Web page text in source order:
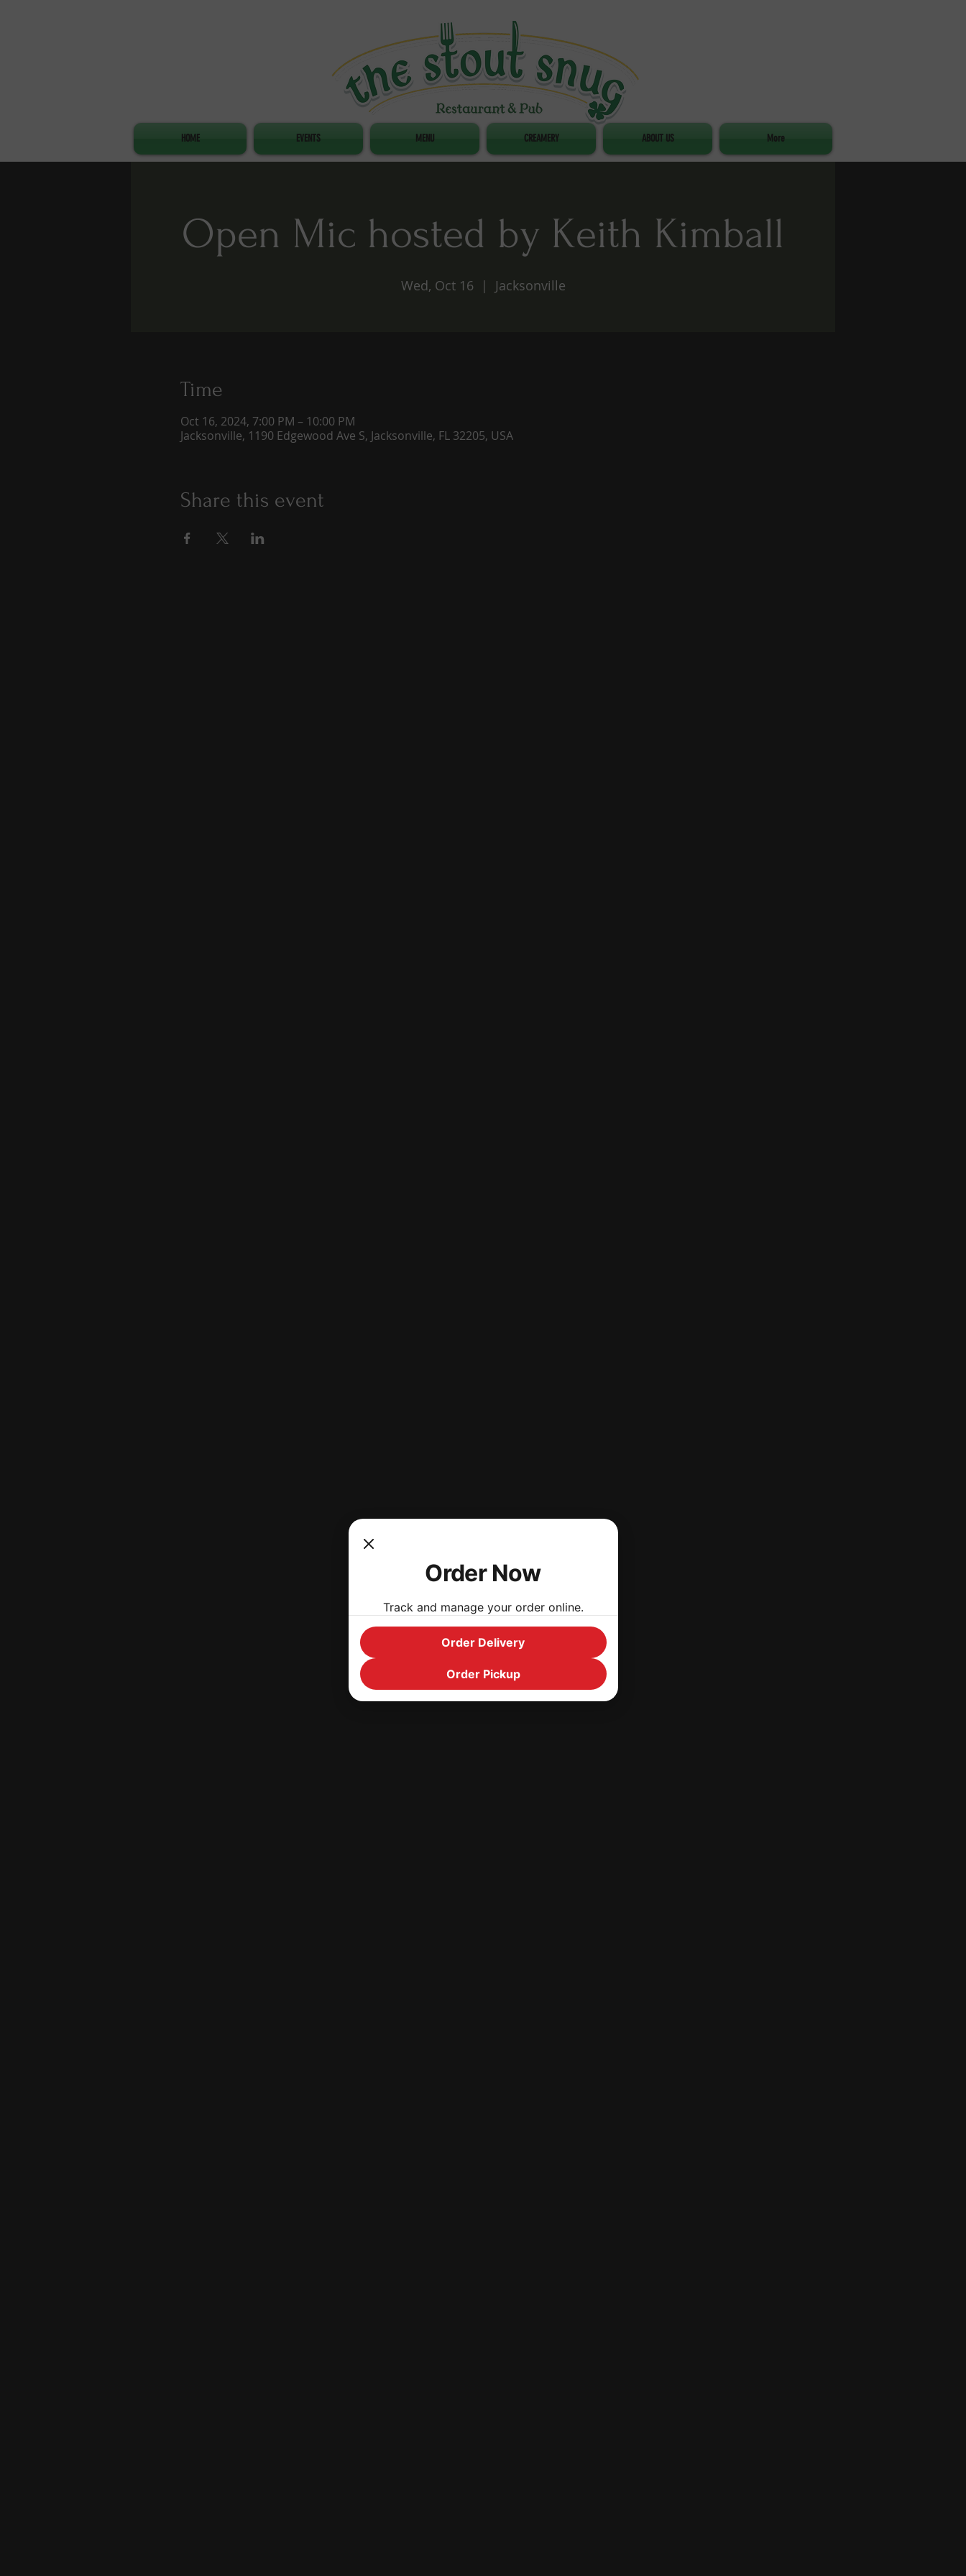
HOME EVENTS MENU CREAMERY ABOUT US More
Open Mic hosted by Keith Kimball
Wed, Oct 16
  |
Jacksonville
Time
Oct 16, 2024, 7:00 PM – 10:00 PM
Jacksonville, 1190 Edgewood Ave S, Jacksonville, FL 32205, USA
Share this event
Order Now
Track and manage your order online.
Order Delivery
Order Pickup